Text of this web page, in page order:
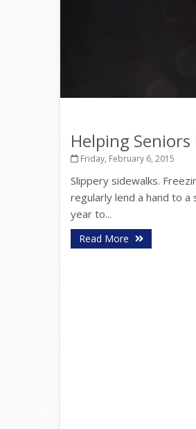
Helping
Friday, February 6, 2015
Slippery sidewalks.
regularly lend a hand to
year to...
Read More